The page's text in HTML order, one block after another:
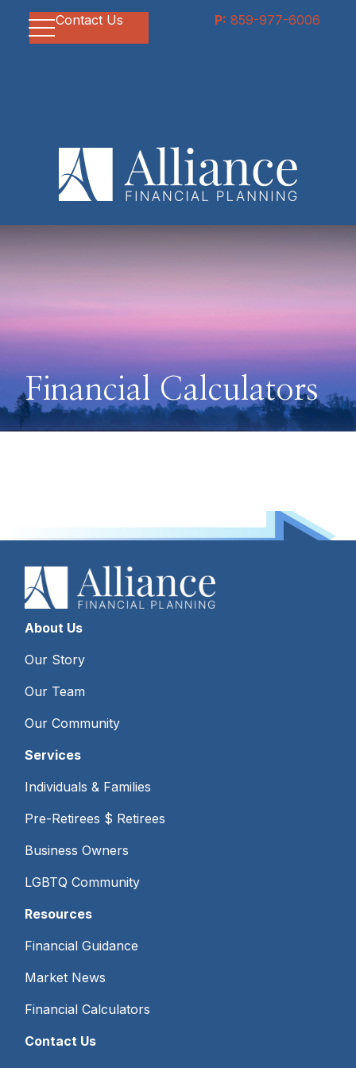
Contact Us P: 859-977-6006
Financial Calculators
About Us
Our Story
Our Team
Our Community
Services
Individuals & Families
Pre-Retirees $ Retirees
Business Owners
LGBTQ Community
Resources
Financial Guidance
Market News
Financial Calculators
Contact Us